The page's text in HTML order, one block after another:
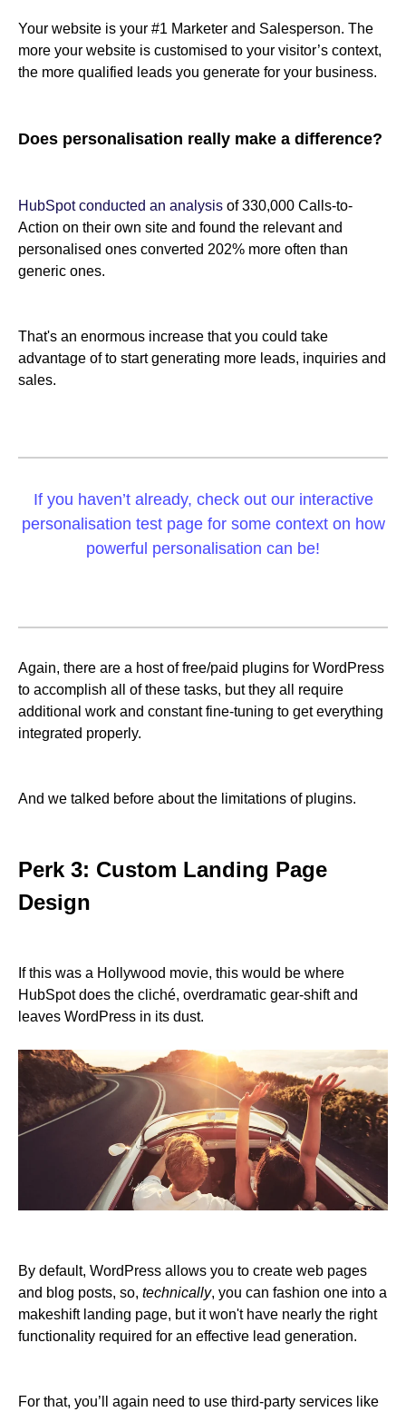
Your website is your #1 Marketer and Salesperson. The
more your website is customised to your visitor’s context,
the more qualified leads you generate for your business.
Does personalisation really make a difference?
HubSpot conducted an analysis of 330,000 Calls-to-
Action on their own site and found the relevant and
personalised ones converted 202% more often than
generic ones.
That's an enormous increase that you could take
advantage of to start generating more leads, inquiries and
sales.
If you haven’t already, check out our interactive
personalisation test page for some context on how
powerful personalisation can be!
Again, there are a host of free/paid plugins for WordPress
to accomplish all of these tasks, but they all require
additional work and constant fine-tuning to get everything
integrated properly.
And we talked before about the limitations of plugins.
Perk 3: Custom Landing Page
Design
If this was a Hollywood movie, this would be where
HubSpot does the cliché, overdramatic gear-shift and
leaves WordPress in its dust.
By default, WordPress allows you to create web pages
and blog posts, so, technically, you can fashion one into a
makeshift landing page, but it won't have nearly the right
functionality required for an effective lead generation.
For that, you’ll again need to use third-party services like